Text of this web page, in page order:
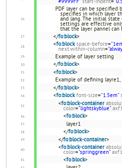
PDF layer can be specified
specifies in which layer
and lang. The initial state
settings are effective
that the layer pannel
</fo:block>
<fo:block space-before=
next.within-column=
Example of layer setting
</fo:block>
<fo:block>
Example of defining
</fo:block>
<fo:block font-size="1.5em"
<fo:block-container
color="lightskyblue"
<fo:block>
layer1
</fo:block>
</fo:block-container>
<fo:block-container
color="springgreen"
<fo:block>